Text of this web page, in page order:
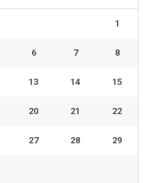
1
6 7 8
13 14 15
20 21 22
27 28 29